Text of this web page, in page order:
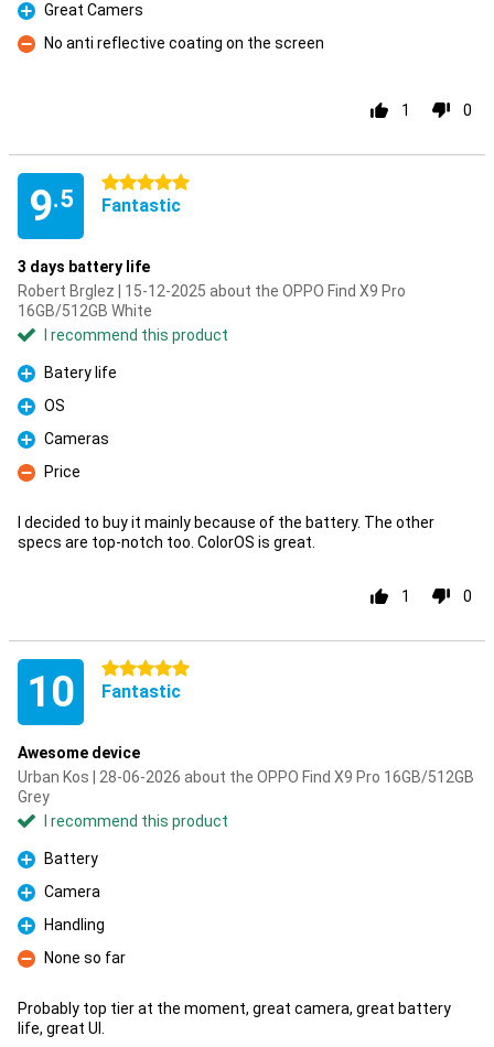
Pro
Great Camers
Con
No anti reflective coating on the screen
1 0
9.5
5 stars
Fantastic
3 days battery life
Robert Brglez | 15-12-2025 about the OPPO Find X9 Pro
16GB/512GB White
I recommend this product
Pro
Batery life
Pro
OS
Pro
Cameras
Con
Price
I decided to buy it mainly because of the battery. The other
specs are top-notch too. ColorOS is great.
1 0
10 5 stars
Fantastic
Awesome device
Urban Kos | 28-06-2026 about the OPPO Find X9 Pro 16GB/512GB
Grey
I recommend this product
Pro
Battery
Pro
Camera
Pro
Handling
Con
None so far
Probably top tier at the moment, great camera, great battery
life, great UI.